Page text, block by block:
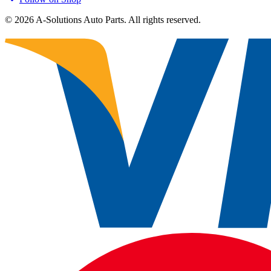
© 2026 A-Solutions Auto Parts. All rights reserved.